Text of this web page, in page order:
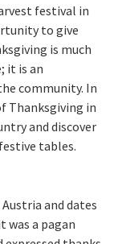
festival in
to give
is much
it is an
community. In
Thanksgiving in
and discover
tables.
and dates
was a pagan